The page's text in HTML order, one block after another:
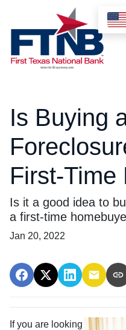
Is Buying
First-Time
Is it a good idea to
a first-time
Jan 20, 2022
If you are looking